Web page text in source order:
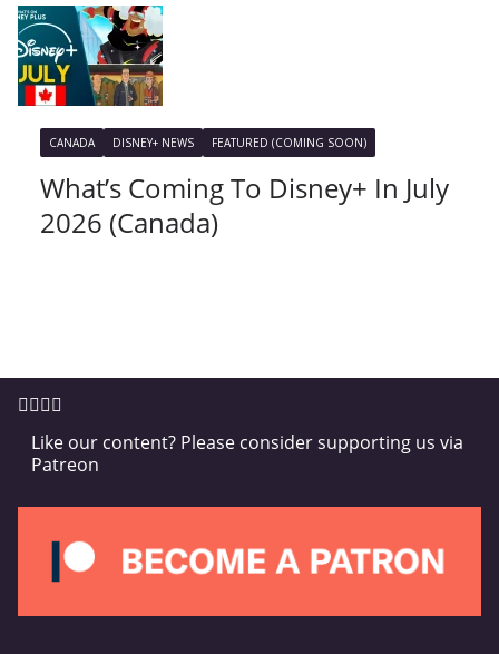
CANADA DISNEY+ NEWS FEATURED (COMING SOON)
What’s Coming To Disney+ In July
2026 (Canada)
Like our content? Please consider supporting us via
Patreon